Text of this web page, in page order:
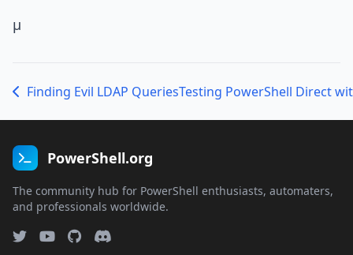
µ
Finding Evil LDAP Queries
PowerShell.org
The community hub for PowerShell enthusiasts, automaters,
and professionals worldwide.